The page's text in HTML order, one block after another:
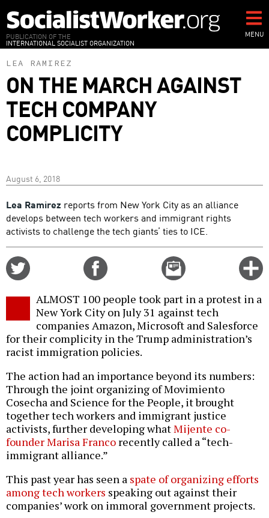
to
main
content
PUBLICATION OF THE
INTERNATIONAL SOCIALIST ORGANIZATION
MENU
LEA RAMIREZ
ON THE MARCH AGAINST
TECH COMPANY
COMPLICITY
August 6, 2018
Lea Ramirez reports from New York City as an alliance
develops between tech workers and immigrant rights
activists to challenge the tech giants’ ties to ICE.
Email
this
ALMOST 100 people took part in a protest in a
New York City on July 31 against tech
companies Amazon, Microsoft and Salesforce
for their complicity in the Trump administration’s
racist immigration policies.
The action had an importance beyond its numbers:
Through the joint organizing of Movimiento
Cosecha and Science for the People, it brought
together tech workers and immigrant justice
activists, further developing whatMijente co-
founder Marisa Franco recently called a “tech-
immigrant alliance.”
This past year has seen a spate of organizing efforts
among tech workers speaking out against their
companies’ work on immoral government projects.